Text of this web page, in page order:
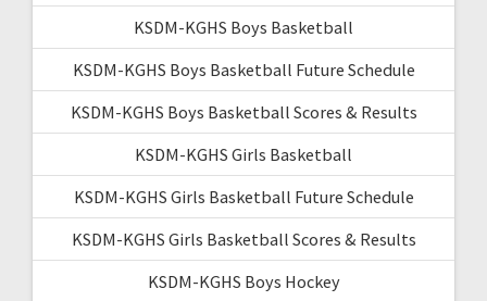
KSDM-KGHS Boys Basketball
KSDM-KGHS Boys Basketball Future Schedule
KSDM-KGHS Boys Basketball Scores & Results
KSDM-KGHS Girls Basketball
KSDM-KGHS Girls Basketball Future Schedule
KSDM-KGHS Girls Basketball Scores & Results
KSDM-KGHS Boys Hockey